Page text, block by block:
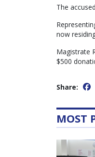
The
now
Magistrate
$500
Share:
MOST